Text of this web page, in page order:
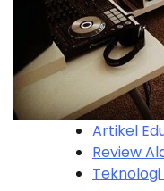
Artikel
Review